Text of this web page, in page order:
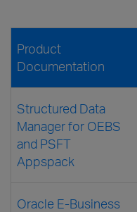
Product
Documentation
Structured Data
Manager for OEBS
and PSFT
Appspack
Oracle E-Business